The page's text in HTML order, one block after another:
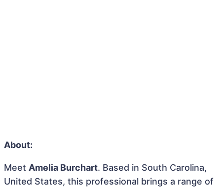
About:
Meet Amelia Burchart. Based in South Carolina,
United States, this professional brings a range of